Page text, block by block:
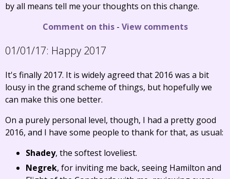
by all means tell me your thoughts on this change.
Comment on this- View comments
01/01/17: Happy 2017
It's finally 2017. It is widely agreed that 2016 was a bit
lousy in the grand scheme of things, but hopefully we
can make this one better.
On a purely personal level, though, I had a pretty good
2016, and I have some people to thank for that, as usual:
Shadey, the softest loveliest.
Negrek, for inviting me back, seeing Hamilton and